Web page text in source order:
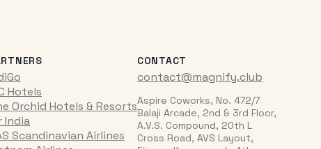
Hotels
Orchid Hotels & Resorts
India
Scandinavian Airlines
CONTACT
contact@magnify.club
Aspire Coworks, No. 472/7
Balaji Arcade, 2nd & 3rd Floor,
A.V.S. Compound, 20th L
Cross Road, AVS Layout,